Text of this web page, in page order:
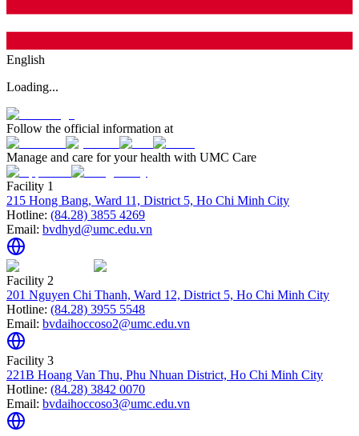
English
Loading...
Follow the official information at
Manage and care for your health with UMC Care
Facility 1
215 Hong Bang, Ward 11, District 5, Ho Chi Minh City
Hotline: (84.28) 3855 4269
Email: bvdhyd@umc.edu.vn
Facility 2
201 Nguyen Chi Thanh, Ward 12, District 5, Ho Chi Minh City
Hotline: (84.28) 3955 5548
Email: bvdaihoccoso2@umc.edu.vn
Facility 3
221B Hoang Van Thu, Phu Nhuan District, Ho Chi Minh City
Hotline: (84.28) 3842 0070
Email: bvdaihoccoso3@umc.edu.vn